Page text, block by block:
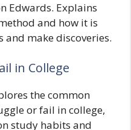
Edwards. Explains
and how it is
make discoveries.
in College
the common
or fail in college,
study habits and